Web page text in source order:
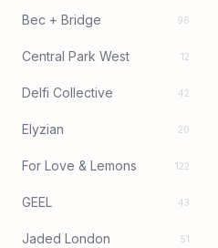
Bec + Bridge 96
Central Park West 12
Delfi Collective 42
Elyzian 20
For Love & Lemons 122
GEEL 43
Jaded London 51